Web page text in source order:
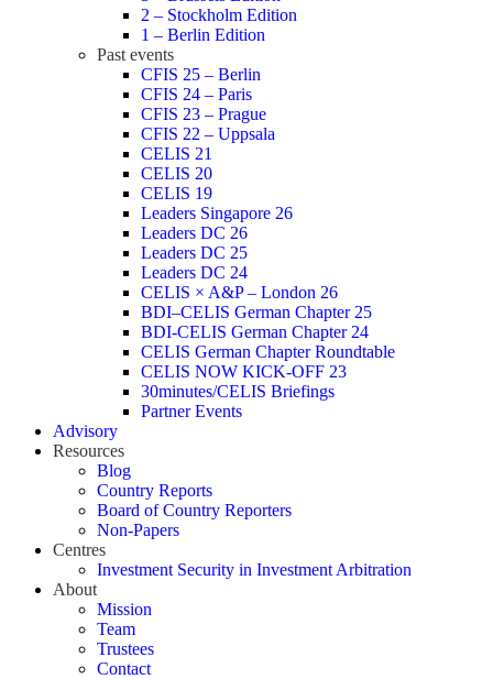
2 – Stockholm Edition
1 – Berlin Edition
Past events
CFIS 25 – Berlin
CFIS 24 – Paris
CFIS 23 – Prague
CFIS 22 – Uppsala
CELIS 21
CELIS 20
CELIS 19
Leaders Singapore 26
Leaders DC 26
Leaders DC 25
Leaders DC 24
CELIS × A&P – London 26
BDI–CELIS German Chapter 25
BDI-CELIS German Chapter 24
CELIS German Chapter Roundtable
CELIS NOW KICK-OFF 23
30minutes/CELIS Briefings
Partner Events
Advisory
Resources
Blog
Country Reports
Board of Country Reporters
Non-Papers
Centres
Investment Security in Investment Arbitration
About
Mission
Team
Trustees
Contact